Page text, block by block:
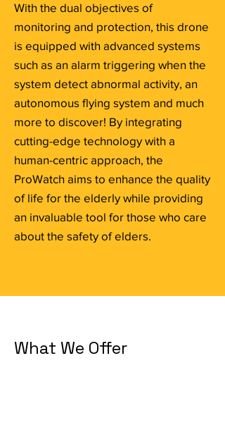
With the dual objectives of
monitoring and protection, this drone
is equipped with advanced systems
such as an alarm triggering when the
system detect abnormal activity, an
autonomous flying system and much
more to discover! By integrating
cutting-edge technology with a
human-centric approach, the
ProWatch aims to enhance the quality
of life for the elderly while providing
an invaluable tool for those who care
about the safety of elders.
What We Offer